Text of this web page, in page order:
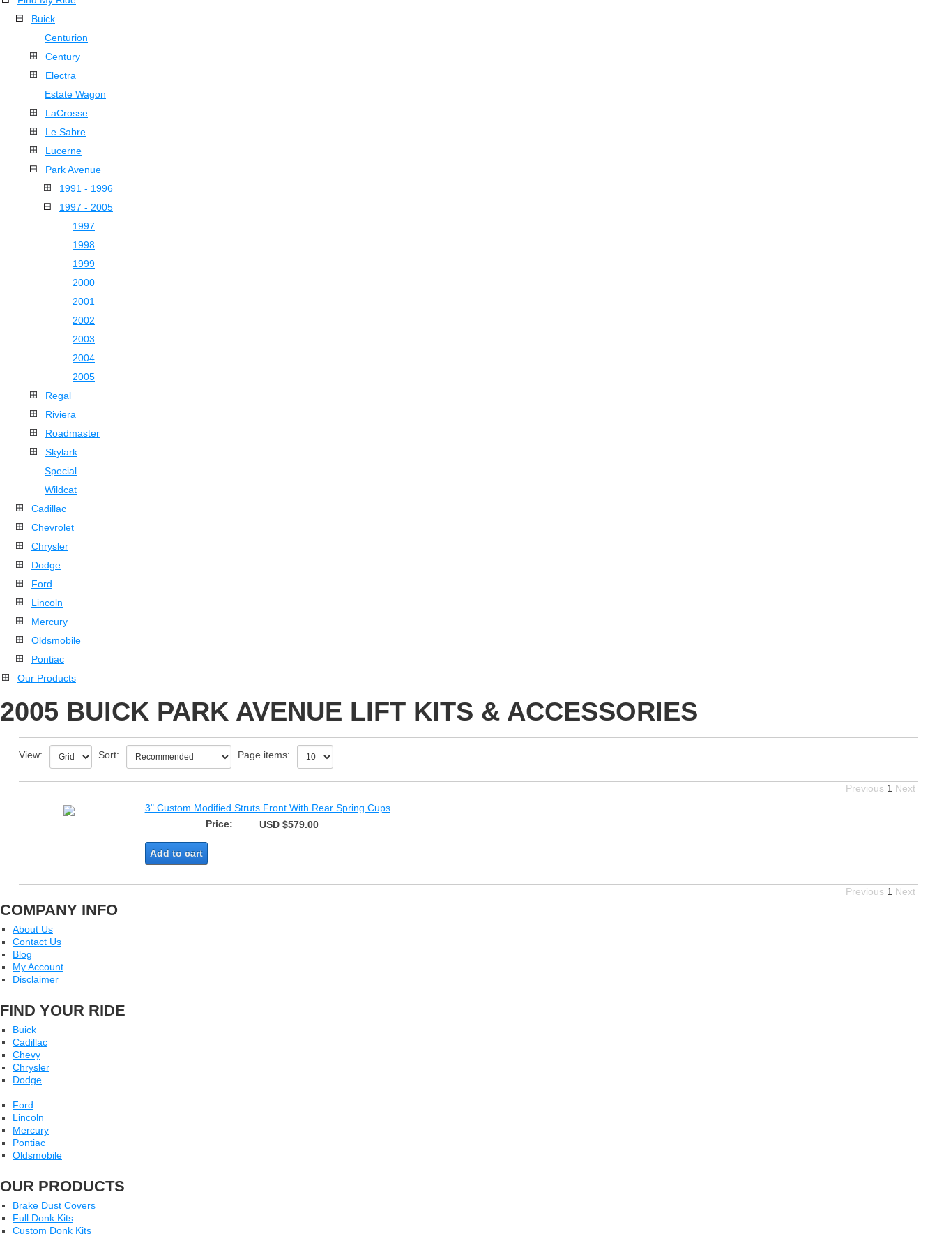
Buick
Centurion
Century
Electra
Estate Wagon
LaCrosse
Le Sabre
Lucerne
Park Avenue
1991 - 1996
1997 - 2005
1997
1998
1999
2000
2001
2002
2003
2004
2005
Regal
Riviera
Roadmaster
Skylark
Special
Wildcat
Cadillac
Chevrolet
Chrysler
Dodge
Ford
Lincoln
Mercury
Oldsmobile
Pontiac
Our Products
2005 BUICK PARK AVENUE LIFT KITS & ACCESSORIES
View: Sort: Page items:
Previous 1 Next
3" Custom Modified Struts Front With Rear Spring Cups
Price:
USD $579.00
Add to cart
Previous 1 Next
COMPANY INFO
About Us
Contact Us
Blog
My Account
Disclaimer
FIND YOUR RIDE
Buick
Cadillac
Chevy
Chrysler
Dodge
Ford
Lincoln
Mercury
Pontiac
Oldsmobile
OUR PRODUCTS
Brake Dust Covers
Full Donk Kits
Custom Donk Kits